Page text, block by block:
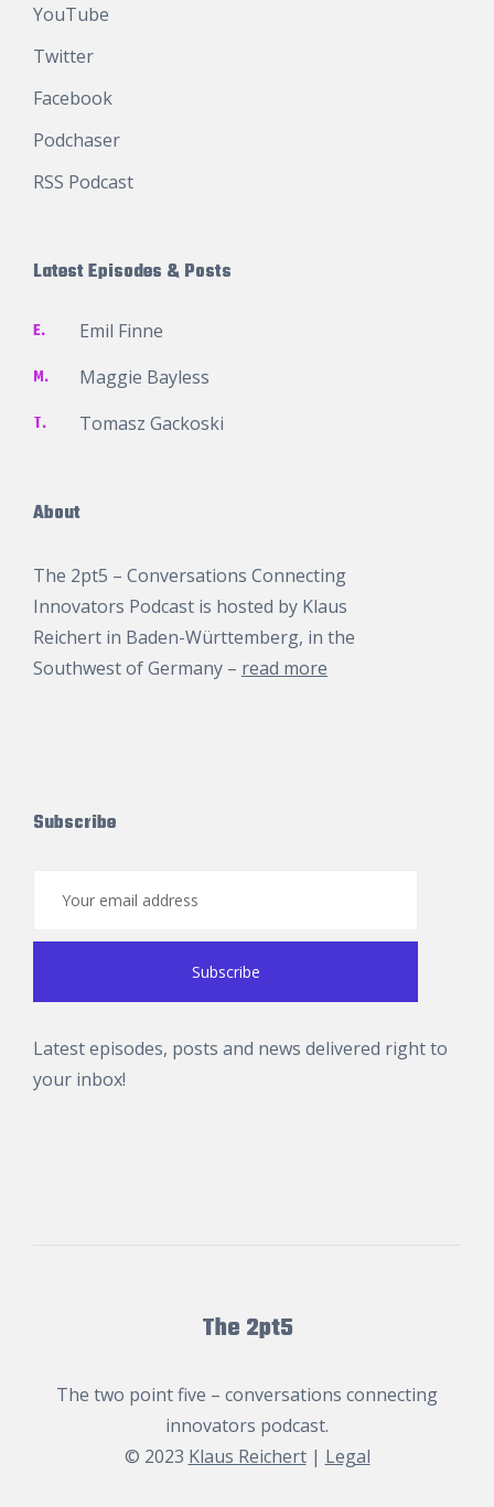
YouTube
Twitter
Facebook
Podchaser
RSS Podcast
Latest Episodes & Posts
E. Emil Finne
M. Maggie Bayless
T. Tomasz Gackoski
About
The 2pt5 – Conversations Connecting
Innovators Podcast is hosted by Klaus
Reichert in Baden-Württemberg, in the
Southwest of Germany – read more
Subscribe
Latest episodes, posts and news delivered right to
your inbox!
The 2pt5
The two point five – conversations connecting
innovators podcast.
© 2023 Klaus Reichert| Legal